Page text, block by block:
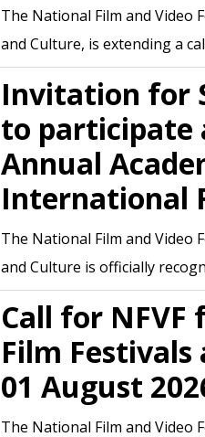
The National Film and Video
and Culture, is extending a
Invitation for
to participate
Annual
International
The National Film and Video
and Culture is officially
Call for
Film
01 August
The National Film and Video